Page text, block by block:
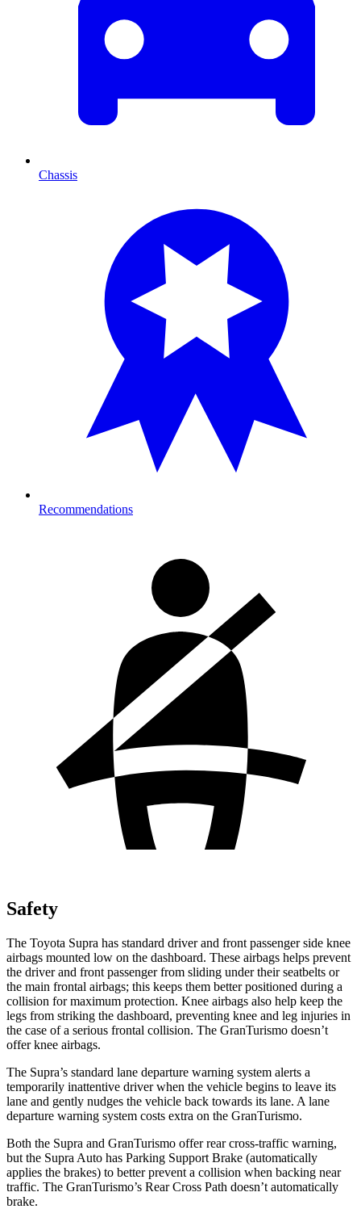
Chassis
Recommendations
Safety
The Toyota Supra has standard driver and front passenger side knee
airbags mounted low on the dashboard. These airbags helps prevent
the driver and front passenger from sliding under their seatbelts or
the main frontal airbags; this keeps them better positioned during a
collision for maximum protection. Knee airbags also help keep the
legs from striking the dashboard, preventing knee and leg injuries in
the case of a serious frontal collision. The GranTurismo doesn’t
offer knee airbags.
The Supra’s standard lane departure warning system alerts a
temporarily inattentive driver when the vehicle begins to leave its
lane and gently nudges the vehicle back towards its lane. A lane
departure warning system costs extra on the GranTurismo.
Both the Supra and GranTurismo offer rear cross-traffic warning,
but the Supra Auto has Parking Support Brake (automatically
applies the brakes) to better prevent a collision when backing near
traffic. The GranTurismo’s Rear Cross Path doesn’t automatically
brake.